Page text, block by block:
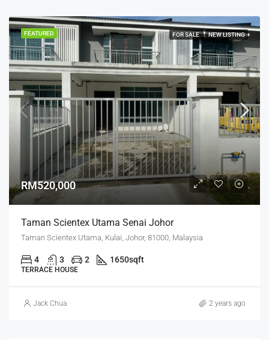
FEATURED FOR SALE NEW LISTING
RM520,000
Taman Scientex Utama Senai Johor
Taman Scientex Utama, Kulai, Johor, 81000, Malaysia
4 3 2 1650sqft
TERRACE HOUSE
Jack Chua 2 years ago